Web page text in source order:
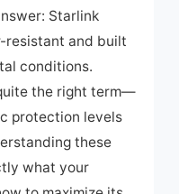
Starlink
resistant and built
conditions.
quite the right term—
protection levels
these
what your